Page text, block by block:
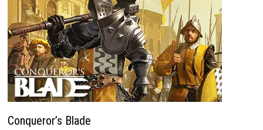
Conqueror’s Blade